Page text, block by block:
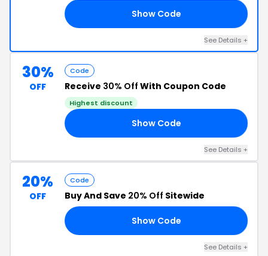
Show Code
See Details +
30%
OFF
Code
Receive 30% Off With Coupon Code
Highest discount
Show Code
See Details +
20%
OFF
Code
Buy And Save 20% Off Sitewide
Show Code
See Details +